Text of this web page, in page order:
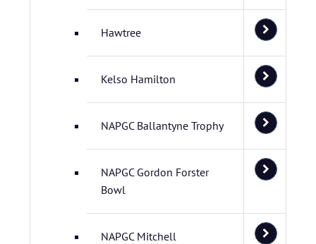
Hawtree
Kelso Hamilton
NAPGC Ballantyne Trophy
NAPGC Gordon Forster
Bowl
NAPGC Mitchell